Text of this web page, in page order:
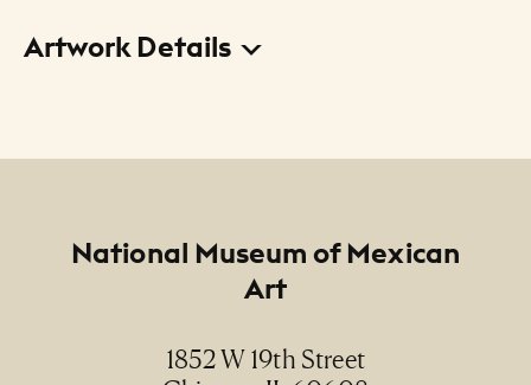
Artwork Details
Rafael Doniz
National Museum of Mexican
Art
1852 W 19th Street